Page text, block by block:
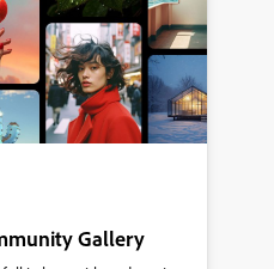
Gallery